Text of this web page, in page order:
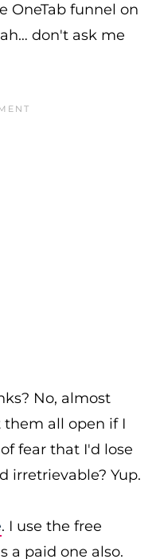
OneTab funnel on
don't ask me
No, almost
them all open if I
fear that I'd lose
irretrievable? Yup.
. I use the free
a paid one also.